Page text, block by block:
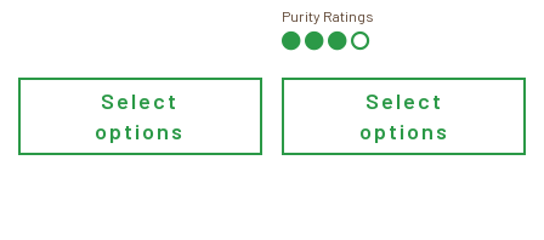
Select
options
Purity Ratings
Select
options
page